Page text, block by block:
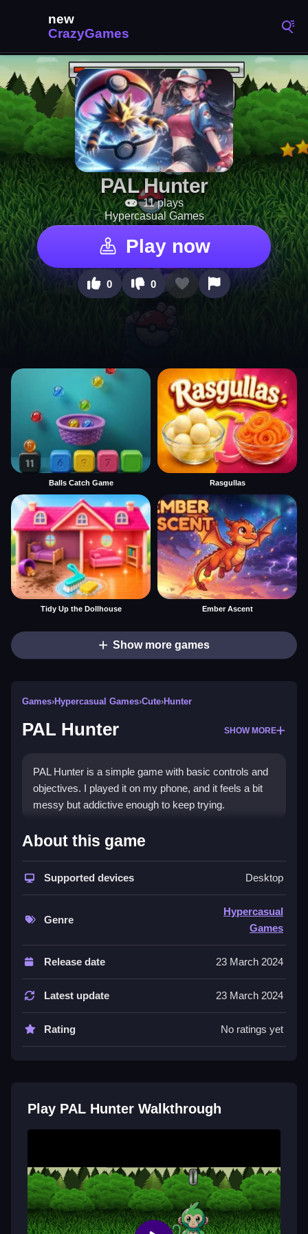
PAL Hunter
11 plays
Hypercasual Games
Play now
0 0
Balls Catch Game Rasgullas
Tidy Up the Dollhouse Ember Ascent
Show more games
Games›Hypercasual Games›Cute›Hunter
PAL Hunter SHOW MORE
PAL Hunter is a simple game with basic controls and
objectives. I played it on my phone, and it feels a bit
messy but addictive enough to keep trying.
How To Play Free PAL Hunter
Fast, you collect and interact with objects to complete
the objective in PAL Hunter.
Controls of the game PAL Hunter
Tips & Trics
Watch angles carefully, as physics can be weird, and
PAL Hunter FAQs.
objective by collecting or interacting.
Q: What is the main mechanic? A: Moving and
interacting with obstacles.
About this game
Supported devices Desktop
Genre
Hypercasual
Games
Release date 23 March 2024
Latest update 23 March 2024
Rating No ratings yet
Play PAL Hunter Walkthrough